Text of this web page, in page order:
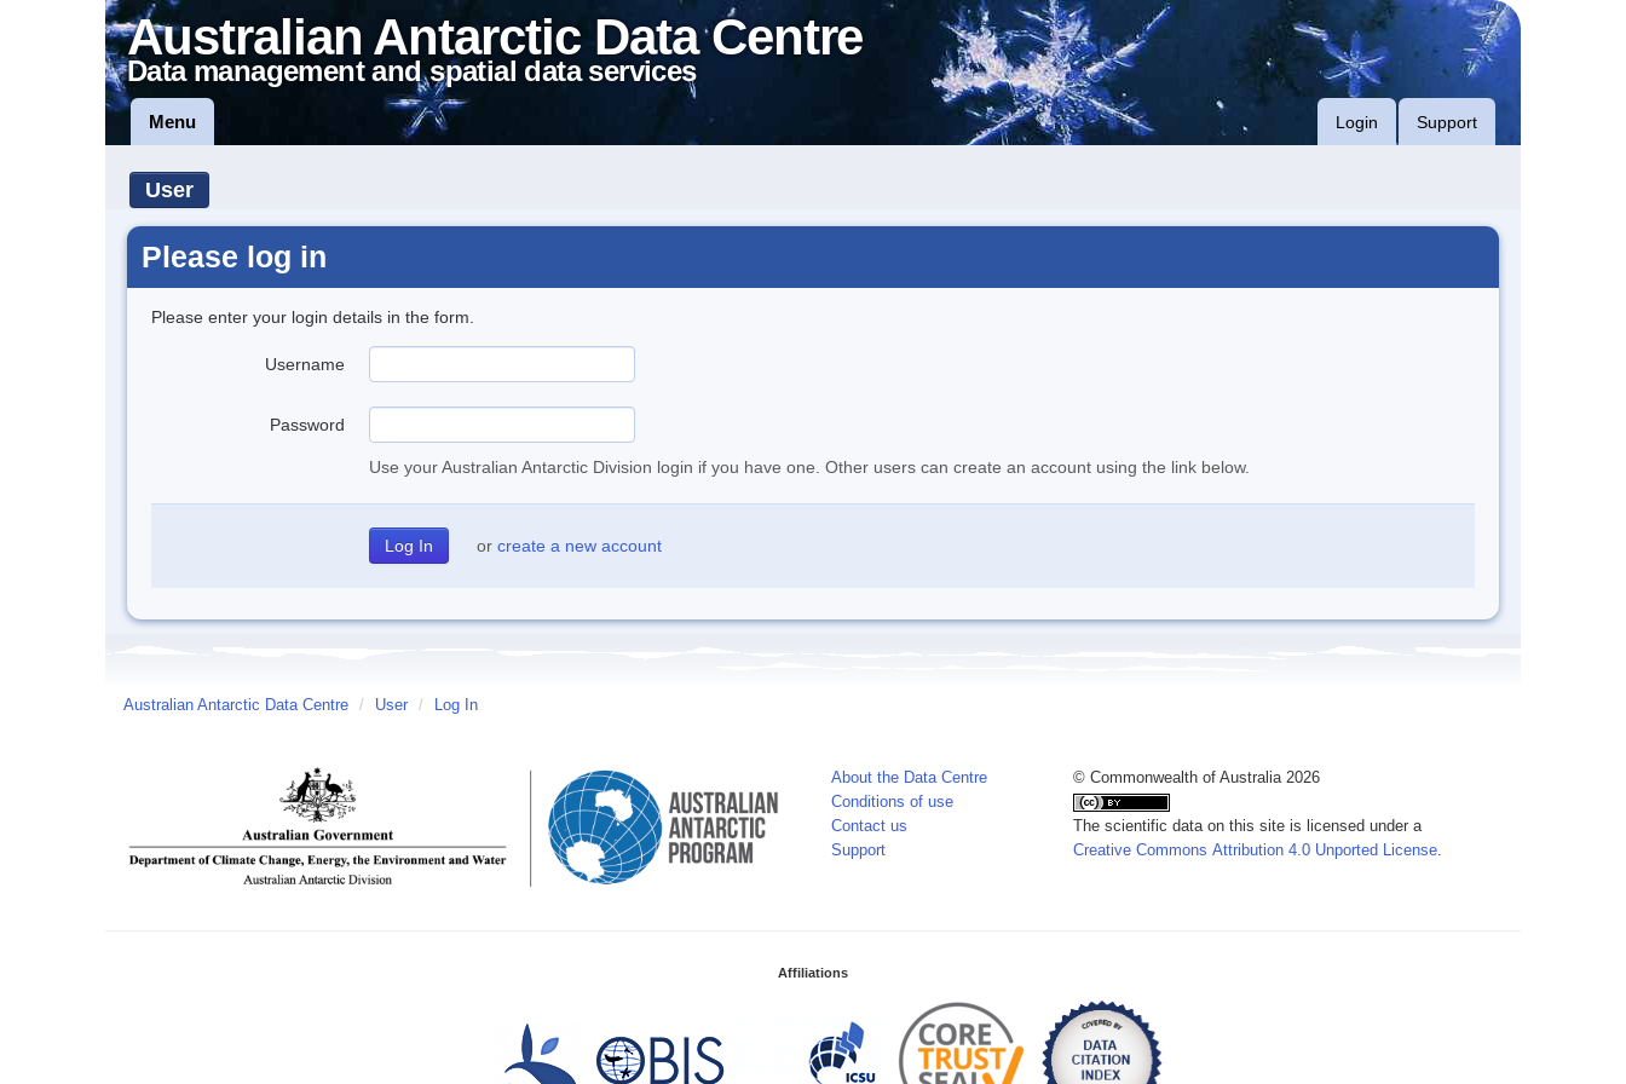
Australian Antarctic Data Centre
Data management and spatial data services
Menu Login Support
User
Please log in
Please enter your login details in the form.
Username
Password
Use your Australian Antarctic Division login if you have one. Other users can create an account using the link below.
or create a new account
Australian Antarctic Data Centre / User / Log In
About the Data Centre
Conditions of use
Contact us
Support
© Commonwealth of Australia 2026
The scientific data on this site is licensed under a
Creative Commons Attribution 4.0 Unported License.
Affiliations